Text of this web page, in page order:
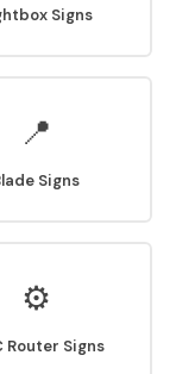
Signs
📍
Signs
⚙
Router Signs